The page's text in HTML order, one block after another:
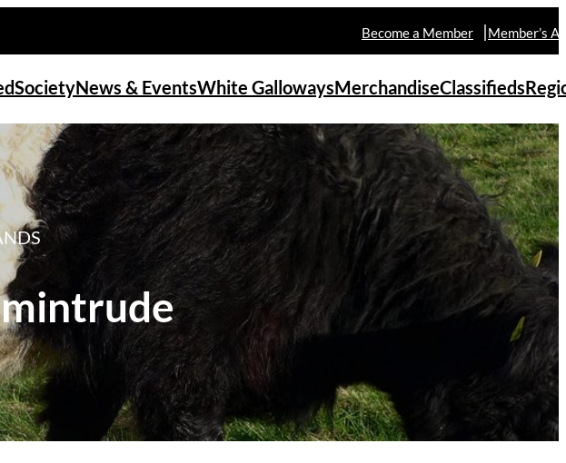
Become a Member Member’s
SocietyNews & EventsWhite GallowaysMerchandiseClassifieds